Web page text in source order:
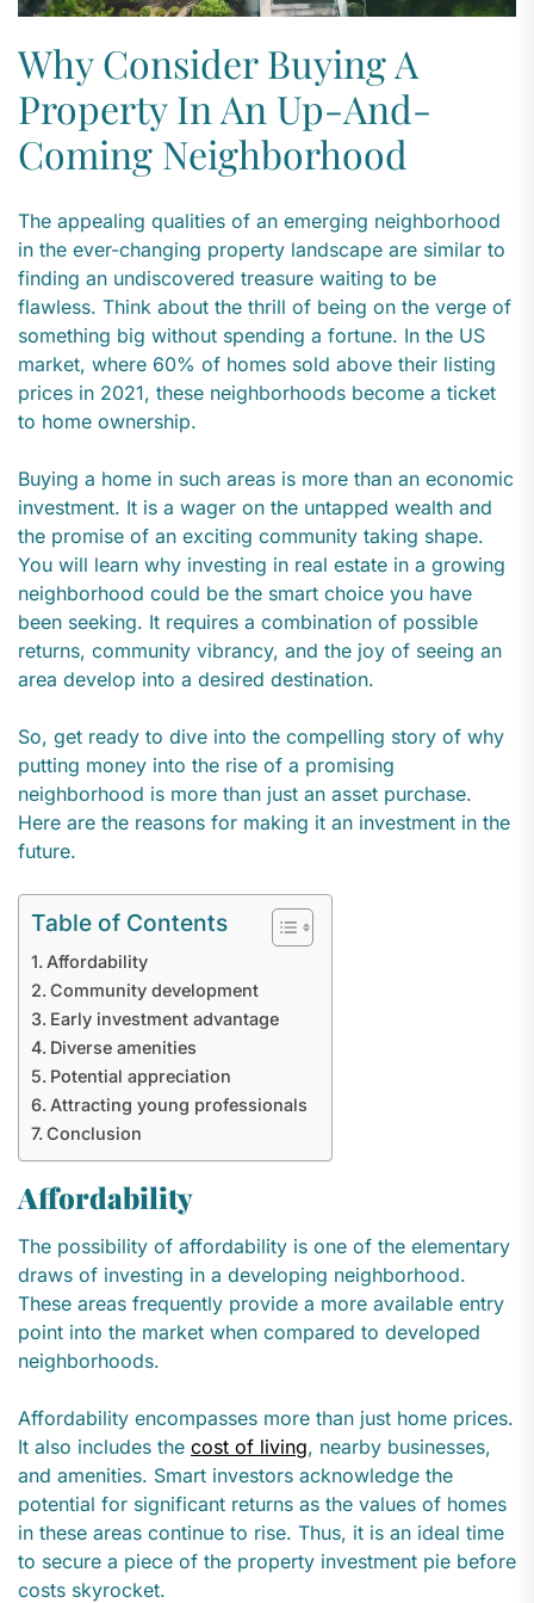
Why Consider Buying A
Property In An Up-And-
Coming Neighborhood
The appealing qualities of an emerging neighborhood
in the ever-changing property landscape are similar to
finding an undiscovered treasure waiting to be
flawless. Think about the thrill of being on the verge of
something big without spending a fortune. In the US
market, where 60% of homes sold above their listing
prices in 2021, these neighborhoods become a ticket
to home ownership.
Buying a home in such areas is more than an economic
investment. It is a wager on the untapped wealth and
the promise of an exciting community taking shape.
You will learn why investing in real estate in a growing
neighborhood could be the smart choice you have
been seeking. It requires a combination of possible
returns, community vibrancy, and the joy of seeing an
area develop into a desired destination.
So, get ready to dive into the compelling story of why
putting money into the rise of a promising
neighborhood is more than just an asset purchase.
Here are the reasons for making it an investment in the
future.
Table of Contents
Affordability
Community development
Early investment advantage
Diverse amenities
Potential appreciation
Attracting young professionals
Conclusion
Affordability
The possibility of affordability is one of the elementary
draws of investing in a developing neighborhood.
These areas frequently provide a more available entry
point into the market when compared to developed
neighborhoods.
Affordability encompasses more than just home prices.
It also includes the cost of living, nearby businesses,
and amenities. Smart investors acknowledge the
potential for significant returns as the values of homes
in these areas continue to rise. Thus, it is an ideal time
to secure a piece of the property investment pie before
costs skyrocket.